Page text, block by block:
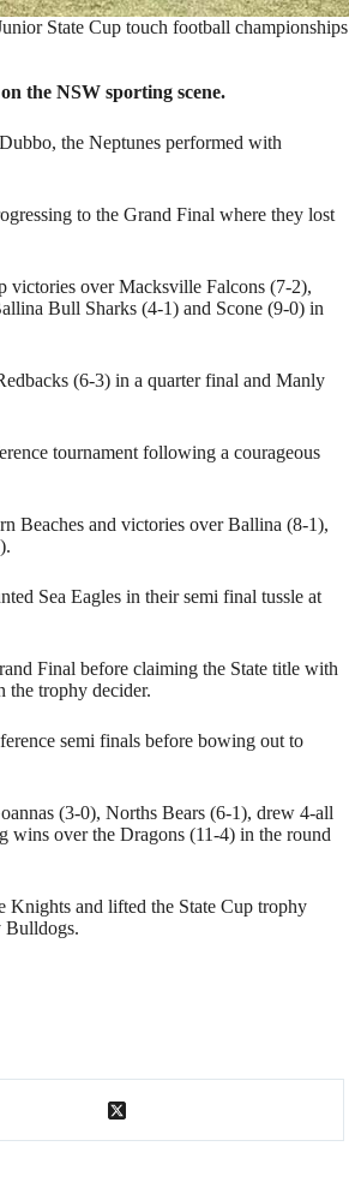
State Cup touch football championships
the NSW sporting scene.
the Neptunes performed with
to the Grand Final where they lost
victories over Macksville Falcons (7-2),
Bull Sharks (4-1) and Scone (9-0) in
(6-3) in a quarter final and Manly
tournament following a courageous
Beaches and victories over Ballina (8-1),
Sea Eagles in their semi final tussle at
Final before claiming the State title with
the trophy decider.
semi finals before bowing out to
(3-0), Norths Bears (6-1), drew 4-all
wins over the Dragons (11-4) in the round
Knights and lifted the State Cup trophy
Bulldogs.